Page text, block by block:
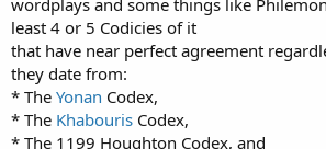
wordplays and some things like Philemon
least 4 or 5 Codicies of it
that have near perfect agreement
they date from:
* The Yonan Codex,
* The Khabouris Codex,
* The 1199 Houghton Codex, and